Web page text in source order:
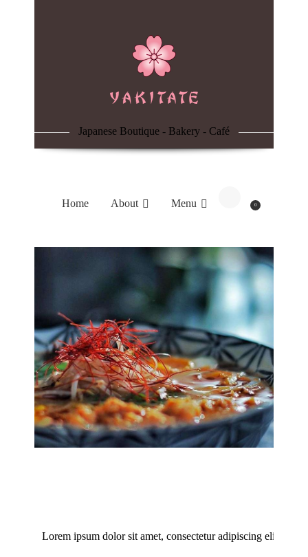
Japanese Boutique - Bakery - Café
Home About Menu 0
Lorem ipsum dolor sit amet, consectetur adipiscing elit.